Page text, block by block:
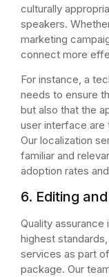
culturally
speakers.
marketing
connect more
For instance, a
needs to ensure
but also that the
user interface are
Our localization
familiar and
adoption rates
6. Editing
Quality assurance
highest
services as part
package. Our